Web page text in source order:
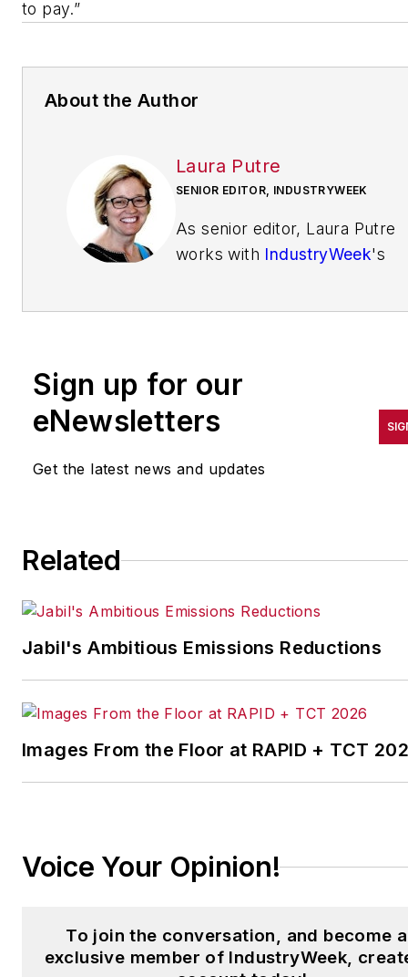
to pay.”
About the Author
Laura Putre
SENIOR EDITOR, INDUSTRYWEEK
As senior editor, Laura Putre
works with IndustryWeek's
joined IndustryWeek in 2015
workforce issues.
Prior to IndustryWeek, Laura
writer for Cleveland Scene.
The Guardian, Slate, Pacific-
Standard and The Root.
Laura was aNational Press
Foundationfellow in 2022.
Got a story idea? Reach out to
Sign up for our
eNewsletters
Get the latest news and updates
Related
Jabil's Ambitious Emissions Reductions
Images From the Floor at RAPID + TCT
Voice Your Opinion!
To join the conversation, and become
exclusive member of IndustryWeek,